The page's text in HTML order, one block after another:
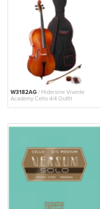
W3182AG / Hidersine Vivente
Academy Cello 4/4 Outfit